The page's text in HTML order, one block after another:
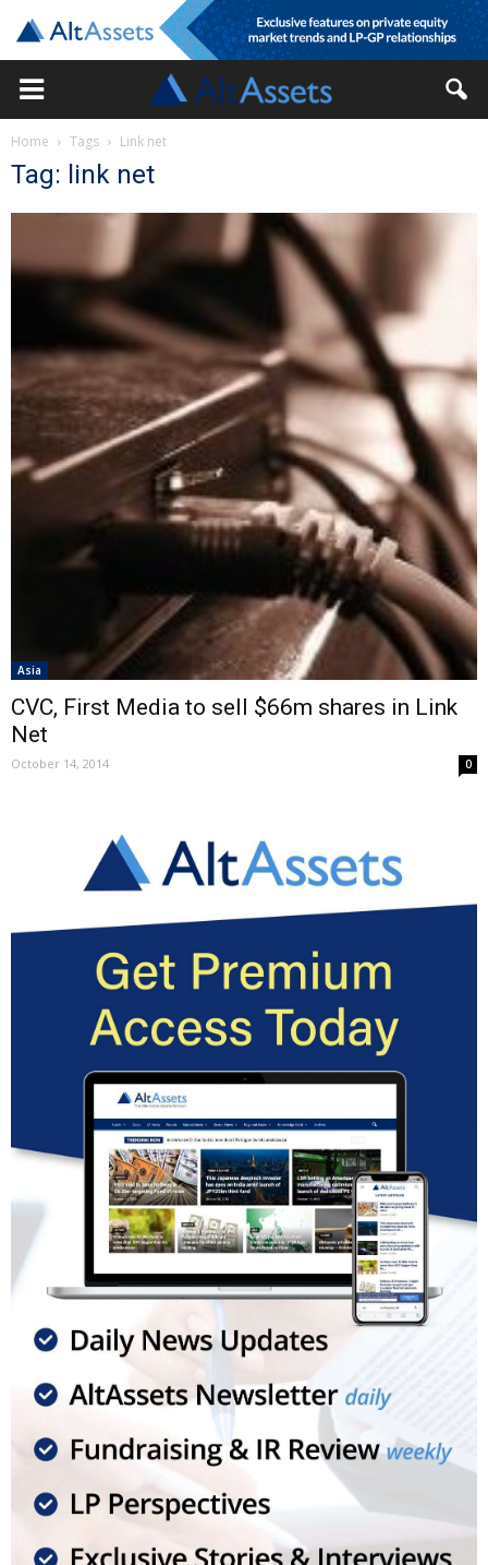
Home Tags Link net
Tag: link net
Asia
CVC, First Media to sell $66m shares in Link
Net
October 14, 2014 0